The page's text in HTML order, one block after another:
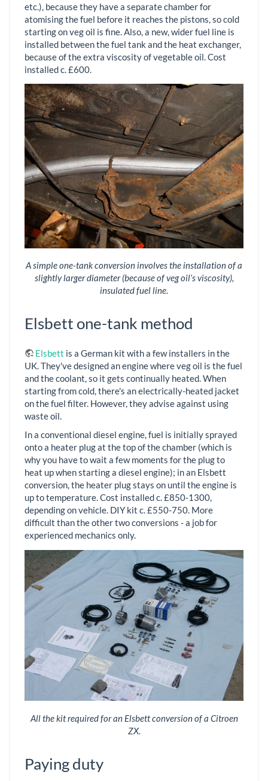
etc.), because they have a separate chamber for
atomising the fuel before it reaches the pistons, so cold
starting on veg oil is fine. Also, a new, wider fuel line is
installed between the fuel tank and the heat exchanger,
because of the extra viscosity of vegetable oil. Cost
installed c. £600.
A simple one-tank conversion involves the installation of a
slightly larger diameter (because of veg oil’s viscosity),
insulated fuel line.
Elsbett one-tank method
Elsbett is a German kit with a few installers in the
UK. They've designed an engine where veg oil is the fuel
and the coolant, so it gets continually heated. When
starting from cold, there's an electrically-heated jacket
on the fuel filter. However, they advise against using
waste oil.
In a conventional diesel engine, fuel is initially sprayed
onto a heater plug at the top of the chamber (which is
why you have to wait a few moments for the plug to
heat up when starting a diesel engine); in an Elsbett
conversion, the heater plug stays on until the engine is
up to temperature. Cost installed c. £850-1300,
depending on vehicle. DIY kit c. £550-750. More
difficult than the other two conversions - a job for
experienced mechanics only.
All the kit required for an Elsbett conversion of a Citroen
ZX.
Paying duty